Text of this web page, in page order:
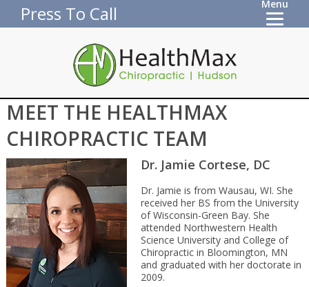
Press To Call Menu
MEET THE HEALTHMAX
CHIROPRACTIC TEAM
Dr. Jamie Cortese, DC
Dr. Jamie is from Wausau, WI. She
received her BS from the University
of Wisconsin-Green Bay. She
attended Northwestern Health
Science University and College of
Chiropractic in Bloomington, MN
and graduated with her doctorate in
2009.